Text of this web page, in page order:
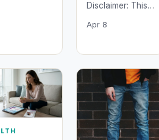
{
Disclaimer: This
informational
medical advice.
ADHD diagnosis
and…
Apr 8